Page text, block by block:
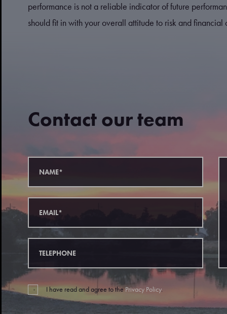
performance is not a reliable indicator of future
should fit in with your overall attitude to risk and financial
Contact our team
I have read and agree to thePrivacy Policy.